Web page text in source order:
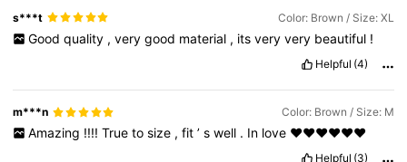
s***t Color: Brown / Size: XL
Good quality , very good material , its very very beautiful !
Helpful (4)
m***n Color: Brown / Size: M
Amazing !!!! True to size , fit ’ s well . In love ♥️♥️♥️♥️♥️♥️
Helpful (3)